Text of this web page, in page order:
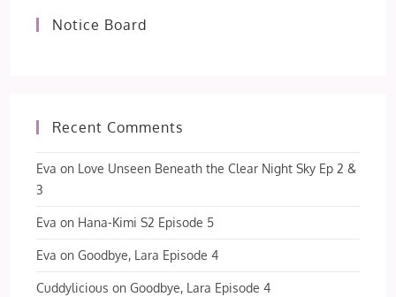
Notice Board
Recent Comments
Eva on Love Unseen Beneath the Clear Night Sky Ep 2 &
3
Eva on Hana-Kimi S2 Episode 5
Eva onGoodbye, Lara Episode 4
Cuddylicious onGoodbye, Lara Episode 4